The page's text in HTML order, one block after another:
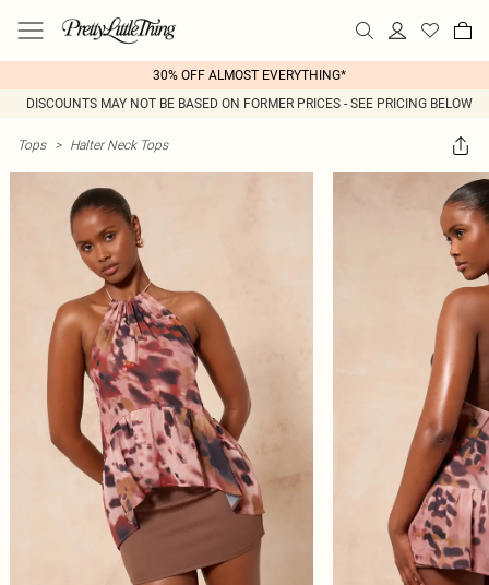
30% OFF ALMOST EVERYTHING*
DISCOUNTS MAY NOT BE BASED ON FORMER PRICES - SEE PRICING BELOW
Tops > Halter Neck Tops